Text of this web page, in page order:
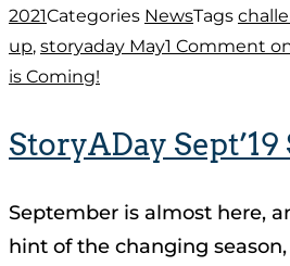
2021Categories NewsTags
up, storyaday May1 Comment
is Coming!
StoryADay Sept’19
September is almost here,
hint of the changing